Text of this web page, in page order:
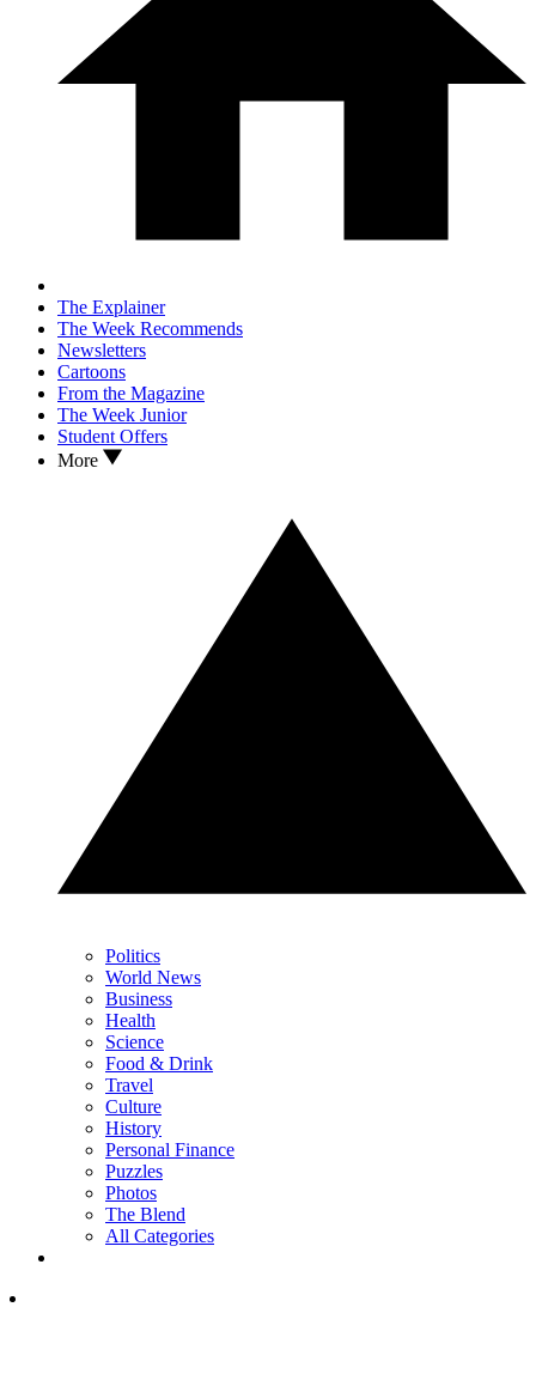
The Explainer
The Week Recommends
Newsletters
Cartoons
From the Magazine
The Week Junior
Student Offers
More
Politics
World News
Business
Health
Science
Food & Drink
Travel
Culture
History
Personal Finance
Puzzles
Photos
The Blend
All Categories